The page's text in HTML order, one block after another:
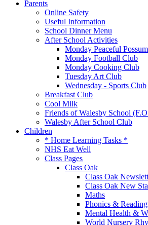
Parents
Online Safety
Useful Information
School Dinner Menu
After School Activities
Monday Peaceful
Monday Football Club
Monday Cooking Club
Tuesday Art Club
Wednesday - Sports Club
Breakfast Club
Cool Milk
Friends of Walesby School
Walesby After School Club
Children
* Home Learning Tasks *
NHS Eat Well
Class Pages
Class Oak
Class Oak
Class Oak New
Maths
Phonics & Reading
Mental Health &
World Nursery